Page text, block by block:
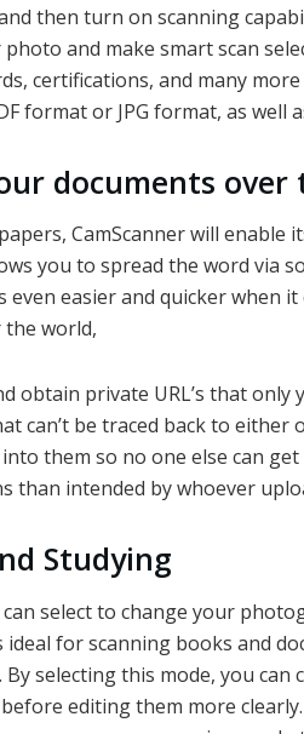
then turn on scanning
and make smart scan
certifications, and many
format or JPG format, as well
documents
CamScanner will enable
you to spread the word via
easier and quicker when
world,
obtain private URL’s that only
can’t be traced back to either
them so no one else can
than intended by whoever
Studying
select to change your
for scanning books and
selecting this mode, you can
editing them more